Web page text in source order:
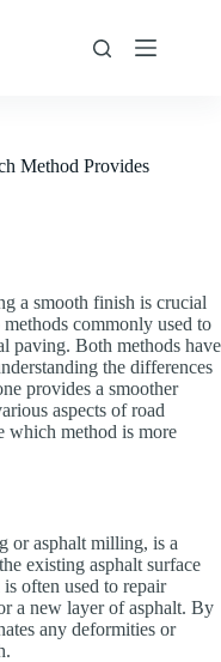
Method Provides
a smooth finish is crucial
commonly used to
paving. Both methods have
the differences
provides a smoother
aspects of road
which method is more
or asphalt milling, is a
existing asphalt surface
often used to repair
a new layer of asphalt. By
any deformities or